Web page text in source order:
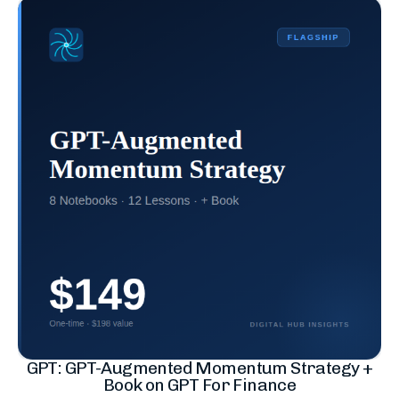
GPT: GPT-Augmented Momentum Strategy +
Book on GPT For Finance